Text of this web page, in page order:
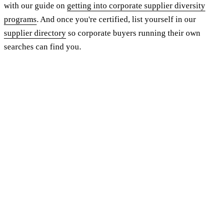
with our guide on getting into corporate supplier diversity
programs. And once you're certified, list yourself in our
supplier directory so corporate buyers running their own
searches can find you.